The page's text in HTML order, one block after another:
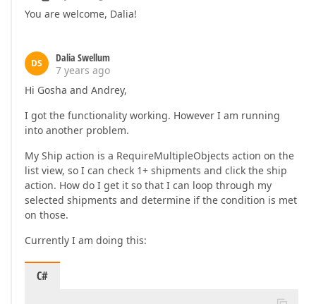
You are welcome, Dalia!
DS
Dalia Swellum
7 years ago
Hi Gosha and Andrey,
I got the functionality working. However I am running
into another problem.
My Ship action is a RequireMultipleObjects action on the
list view, so I can check 1+ shipments and click the ship
action. How do I get it so that I can loop through my
selected shipments and determine if the condition is met
on those.
Currently I am doing this:
C#